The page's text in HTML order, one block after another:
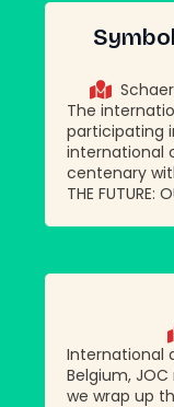
The
participating
international
centenary
THE FUTURE:
International
Belgium,
we wrap up